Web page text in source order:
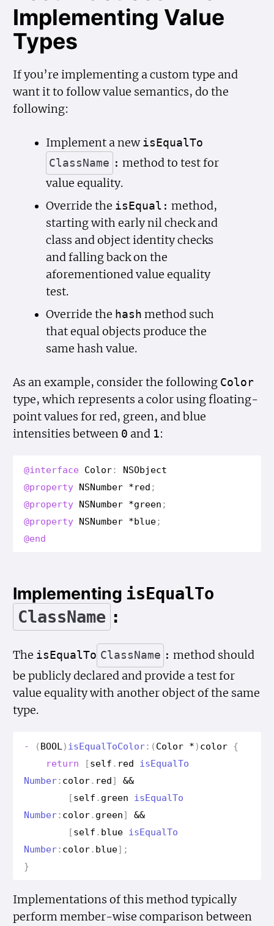
Implementing Value
Types
If you’re implementing a custom type and
want it to follow value semantics, do the
following:
Implement a new isEqualTo
Class Name : method to test for
value equality.
Override the is Equal: method,
starting with early nil check and
class and object identity checks
and falling back on the
aforementioned value equality
test.
Override the hash method such
that equal objects produce the
same hash value.
As an example, consider the following Color
type, which represents a color using floating-
point values for red, green, and blue
intensities between 0 and 1:
@interface Color:
NSObject
@property NSNumber *red ;
@property NSNumber *green ;
@property NSNumber *blue;
@end
Implementing isEqualTo
ClassName :
The is EqualTo Class Name : method should
be publicly declared and provide a test for
value equality with another object of the same
type.
- (BOOL ) isEqualToColor:(Color * ) color {
return
[self . red isEqualTo
Number: color. red]
&&
[self . green isEqualTo
Number: color. green]
&&
[self . blue isEqualTo
Number: color. blue];
}
Implementations of this method typically
perform member-wise comparison between